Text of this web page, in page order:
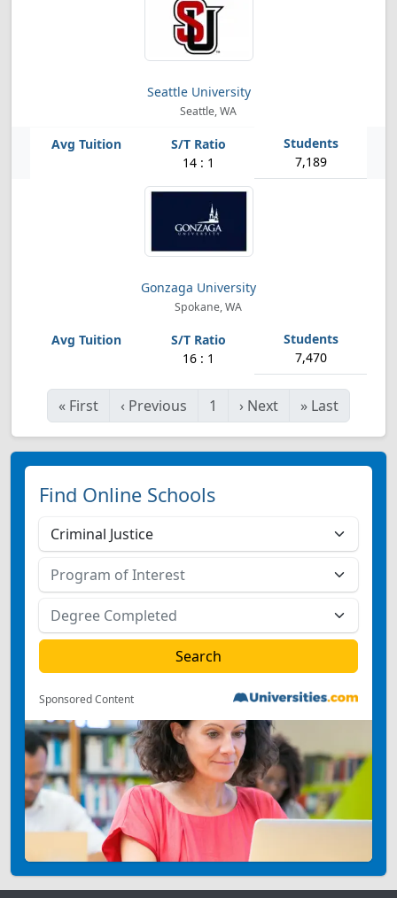
Seattle University
Seattle, WA
14 : 1 7,189
Gonzaga University
Spokane, WA
16 : 1 7,470
« First ‹ Previous 1 › Next » Last
Find Online Schools
Sponsored Content